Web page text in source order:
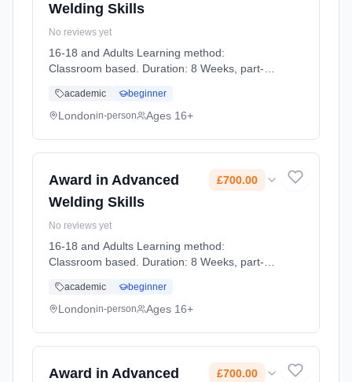
Welding Skills
No reviews yet
16-18 and Adults Learning method:
Classroom based. Duration: 8 Weeks, part-
academic beginner
Londonin-person Ages 16+
Award in Advanced
Welding Skills
£700.00
No reviews yet
16-18 and Adults Learning method:
Classroom based. Duration: 8 Weeks, part-
academic beginner
Londonin-person Ages 16+
Award in Advanced
£700.00